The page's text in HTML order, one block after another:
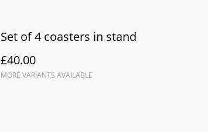
Set of 4 coasters in stand
£40.00
MORE VARIANTS AVAILABLE